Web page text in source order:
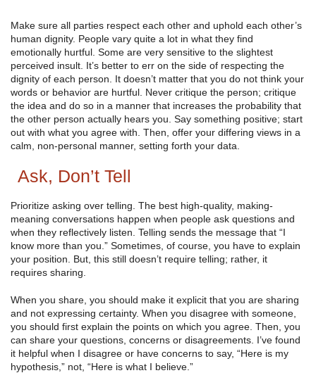
Make sure all parties respect each other and uphold each other’s
human dignity. People vary quite a lot in what they find
emotionally hurtful. Some are very sensitive to the slightest
perceived insult. It’s better to err on the side of respecting the
dignity of each person. It doesn’t matter that you do not think your
words or behavior are hurtful. Never critique the person; critique
the idea and do so in a manner that increases the probability that
the other person actually hears you. Say something positive; start
out with what you agree with. Then, offer your differing views in a
calm, non-personal manner, setting forth your data.
Ask, Don’t Tell
Prioritize asking over telling. The best high-quality, making-
meaning conversations happen when people ask questions and
when they reflectively listen. Telling sends the message that “I
know more than you.” Sometimes, of course, you have to explain
your position. But, this still doesn’t require telling; rather, it
requires sharing.
When you share, you should make it explicit that you are sharing
and not expressing certainty. When you disagree with someone,
you should first explain the points on which you agree. Then, you
can share your questions, concerns or disagreements. I’ve found
it helpful when I disagree or have concerns to say, “Here is my
hypothesis,” not, “Here is what I believe.”